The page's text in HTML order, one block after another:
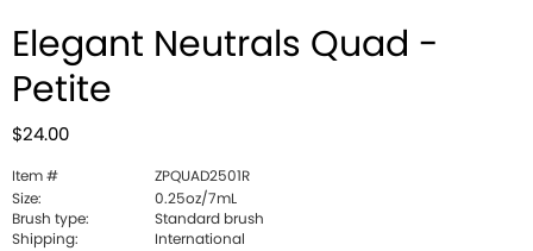
Elegant Neutrals Quad -
Petite
$24.00
Item #
ZPQUAD2501R
Size:
0.25oz/7mL
Brush type:
Standard brush
Shipping:
International